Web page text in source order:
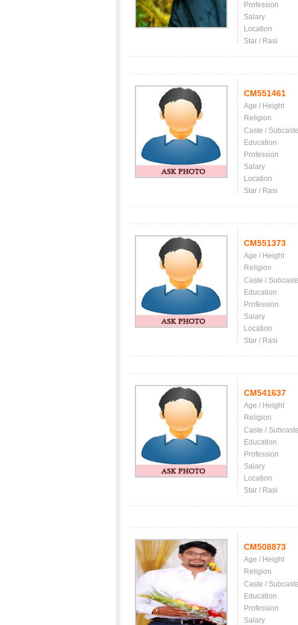
Profession
Salary
Location
Star / Rasi
CM551461
Age / Height
Religion
Caste / Subcaste
Education
Profession
Salary
Location
Star / Rasi
CM551373
Age / Height
Religion
Caste / Subcaste
Education
Profession
Salary
Location
Star / Rasi
CM541637
Age / Height
Religion
Caste / Subcaste
Education
Profession
Salary
Location
Star / Rasi
CM508873
Age / Height
Religion
Caste / Subcaste
Education
Profession
Salary